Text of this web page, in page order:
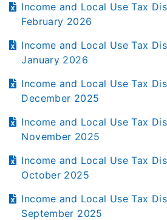
Income and Local Use Tax
February 2026
Income and Local Use Tax
January 2026
Income and Local Use Tax
December 2025
Income and Local Use Tax
November 2025
Income and Local Use Tax
October 2025
Income and Local Use Tax
September 2025